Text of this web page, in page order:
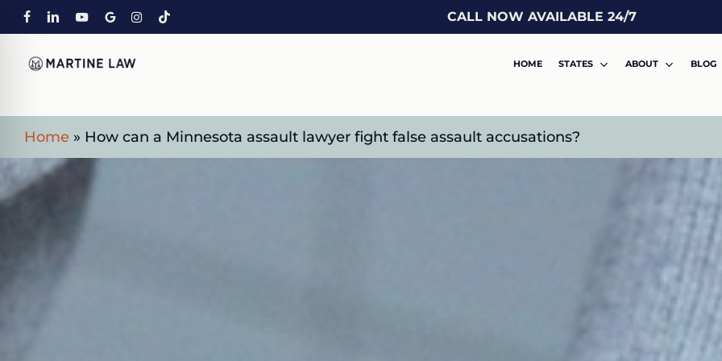
Skip
to
main
FACEBOOK
LINKEDINYOUTUBEGOOGLE-INSTAGRAM
TIKTOK
CALL NOW AVAILABLE 24/7
HOME STATES ABOUT BLOG
Home » How can a Minnesota assault lawyer fight false assault accusations?